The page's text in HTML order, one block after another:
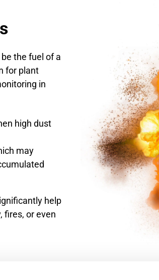
the fuel of a
for plant
in
high dust
may
help
fires, or even